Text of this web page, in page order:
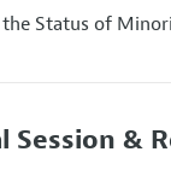
Status of
Session &